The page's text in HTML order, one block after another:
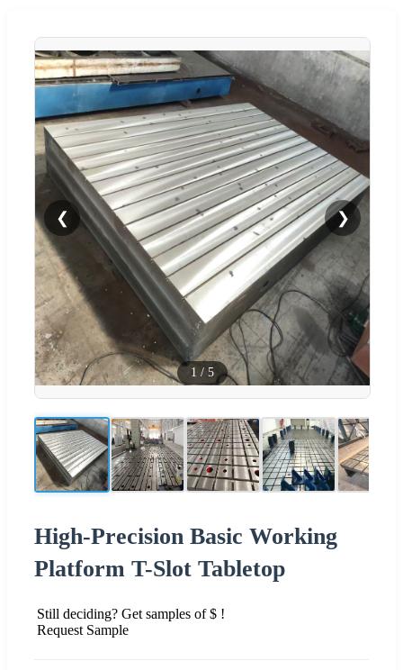
❮ ❯
1 / 5
High-Precision Basic Working
Platform T-Slot Tabletop
Still deciding? Get samples of $ !
Request Sample